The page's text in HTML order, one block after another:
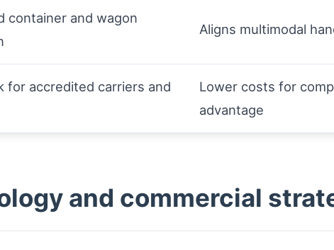
container and wagon
Aligns multimodal
for accredited carriers and
Lower costs for
advantage
and commercial